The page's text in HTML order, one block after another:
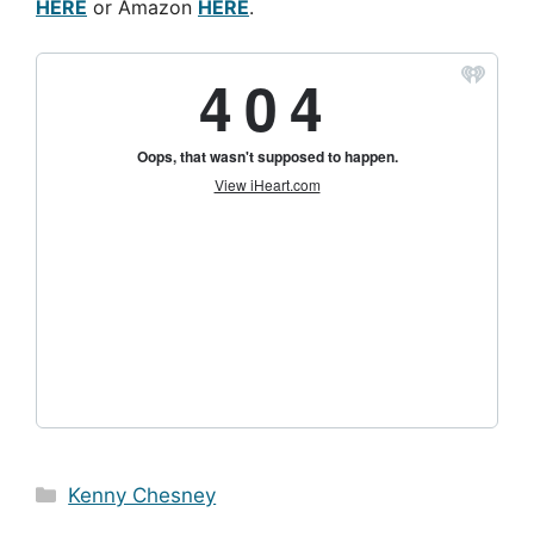
HERE or Amazon HERE.
Categories
Kenny Chesney